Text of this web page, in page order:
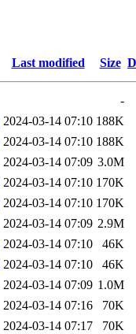
Last modified Size
-
2024-03-14 07:10 188K
2024-03-14 07:10 188K
2024-03-14 07:09 3.0M
2024-03-14 07:10 170K
2024-03-14 07:10 170K
2024-03-14 07:09 2.9M
2024-03-14 07:10
46K
2024-03-14 07:10
46K
2024-03-14 07:09 1.0M
2024-03-14 07:16
70K
2024-03-14 07:17
70K